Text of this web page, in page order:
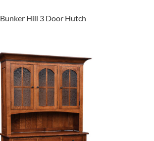
Bunker Hill 3 Door Hutch